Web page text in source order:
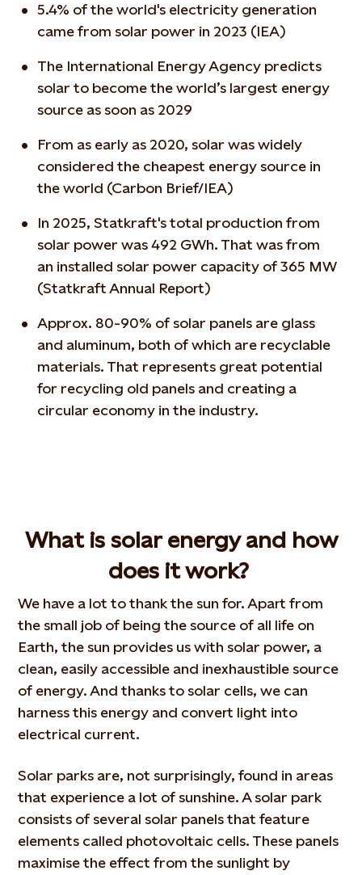
5.4% of the world's electricity generation
came from solar power in 2023 (IEA)
The International Energy Agency predicts
solar to become the world’s largest energy
source as soon as 2029
From as early as 2020, solar was widely
considered the cheapest energy source in
the world (Carbon Brief/IEA)
In 2025, Statkraft's total production from
solar power was 492 GWh. That was from
an installed solar power capacity of 365 MW
(Statkraft Annual Report)
Approx. 80-90% of solar panels are glass
and aluminum, both of which are recyclable
materials. That represents great potential
for recycling old panels and creating a
circular economy in the industry.
What is solarenergyand how
does itwork?
We have a lot to thank the sun for. Apart from
the small job of being the source of all life on
Earth, the sun provides us with solar power, a
clean, easily accessible and inexhaustible source
of energy. And thanks to solar cells, we can
harness this energy and convert light into
electrical current.
Solar parks are, not surprisingly, found in areas
that experience a lot of sunshine. A solar park
consists of several solar panels that feature
elements called photovoltaic cells. These panels
maximise the effect from the sunlight by